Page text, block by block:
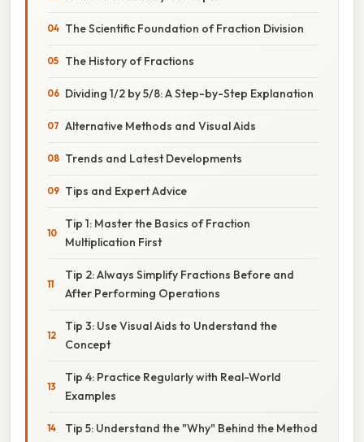
The Scientific Foundation of Fraction Division
The History of Fractions
Dividing 1/2 by 5/8: A Step-by-Step Explanation
Alternative Methods and Visual Aids
Trends and Latest Developments
Tips and Expert Advice
Tip 1: Master the Basics of Fraction
Multiplication First
Tip 2: Always Simplify Fractions Before and
After Performing Operations
Tip 3: Use Visual Aids to Understand the
Concept
Tip 4: Practice Regularly with Real-World
Examples
Tip 5: Understand the "Why" Behind the Method